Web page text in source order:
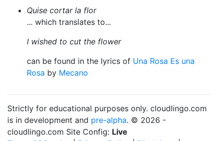
Quise cortar la flor
... which translates to...
I wished to cut the flower
can be found in the lyrics of Una Rosa Es una
Rosa by Mecano
Strictly for educational purposes only. cloudlingo.com
is in development and pre-alpha. © 2026 -
cloudlingo.com Site Config: Live